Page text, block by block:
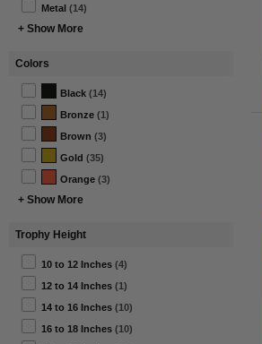
Metal (14)
+ Show More
Colors
Black (14)
Bronze (1)
Brown (3)
Gold (35)
Orange (3)
+ Show More
Trophy Height
10 to 12 Inches (4)
12 to 14 Inches (1)
14 to 16 Inches (10)
16 to 18 Inches (10)